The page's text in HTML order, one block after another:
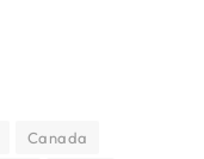
Canada